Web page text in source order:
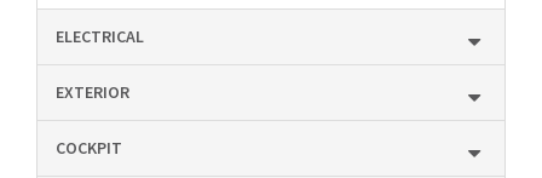
ELECTRICAL
EXTERIOR
COCKPIT